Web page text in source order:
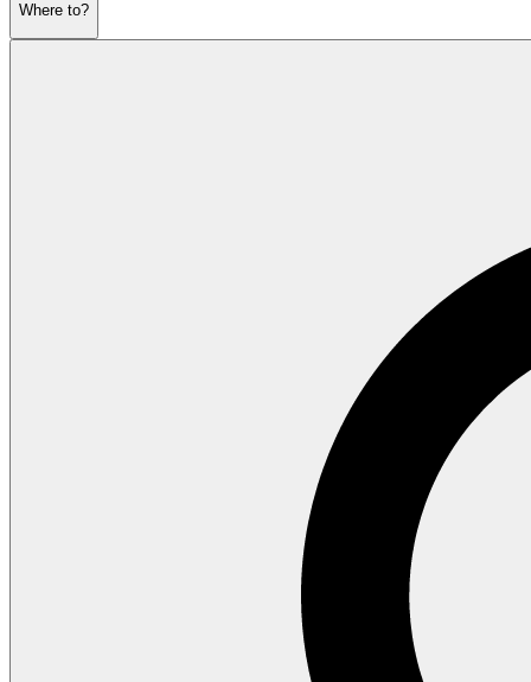
Where to?